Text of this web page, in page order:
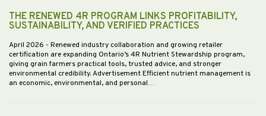
THE RENEWED 4R PROGRAM LINKS PROFITABILITY,
SUSTAINABILITY, AND VERIFIED PRACTICES
April 2026 - Renewed industry collaboration and growing retailer
certification are expanding Ontario’s 4R Nutrient Stewardship program,
giving grain farmers practical tools, trusted advice, and stronger
environmental credibility. Advertisement Efficient nutrient management is
an economic, environmental, and personal…